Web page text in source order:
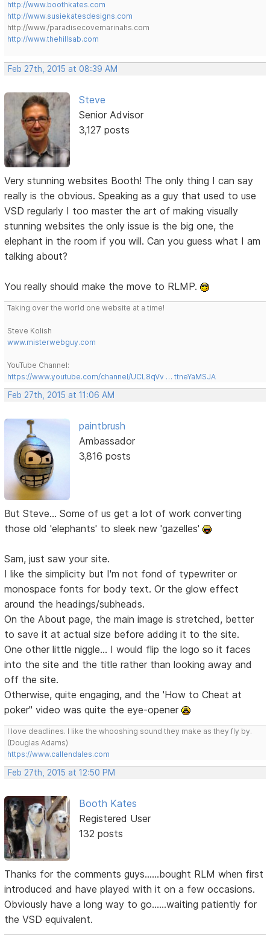
http://www.boothkates.com
http://www.susiekatesdesigns.com
http://www./paradisecovemarinahs.com
http://www.thehillsab.com
Feb 27th, 2015 at 08:39 AM
Steve
Senior Advisor
3,127 posts
Very stunning websites Booth! The only thing I can say
really is the obvious. Speaking as a guy that used to use
VSD regularly I too master the art of making visually
stunning websites the only issue is the big one, the
elephant in the room if you will. Can you guess what I am
talking about?
You really should make the move to RLMP.
Taking over the world one website at a time!
Steve Kolish
www.misterwebguy.com
YouTube Channel:
https://www.youtube.com/channel/UCL8qVv … ttneYaMSJA
Feb 27th, 2015 at 11:06 AM
paintbrush
Ambassador
3,816 posts
But Steve... Some of us get a lot of work converting
those old 'elephants' to sleek new 'gazelles'
Sam, just saw your site.
I like the simplicity but I'm not fond of typewriter or
monospace fonts for body text. Or the glow effect
around the headings/subheads.
On the About page, the main image is stretched, better
to save it at actual size before adding it to the site.
One other little niggle... I would flip the logo so it faces
into the site and the title rather than looking away and
off the site.
Otherwise, quite engaging, and the 'How to Cheat at
poker" video was quite the eye-opener
I love deadlines. I like the whooshing sound they make as they fly by.
(Douglas Adams)
https://www.callendales.com
Feb 27th, 2015 at 12:50 PM
Booth Kates
Registered User
132 posts
Thanks for the comments guys......bought RLM when first
introduced and have played with it on a few occasions.
Obviously have a long way to go......waiting patiently for
the VSD equivalent.